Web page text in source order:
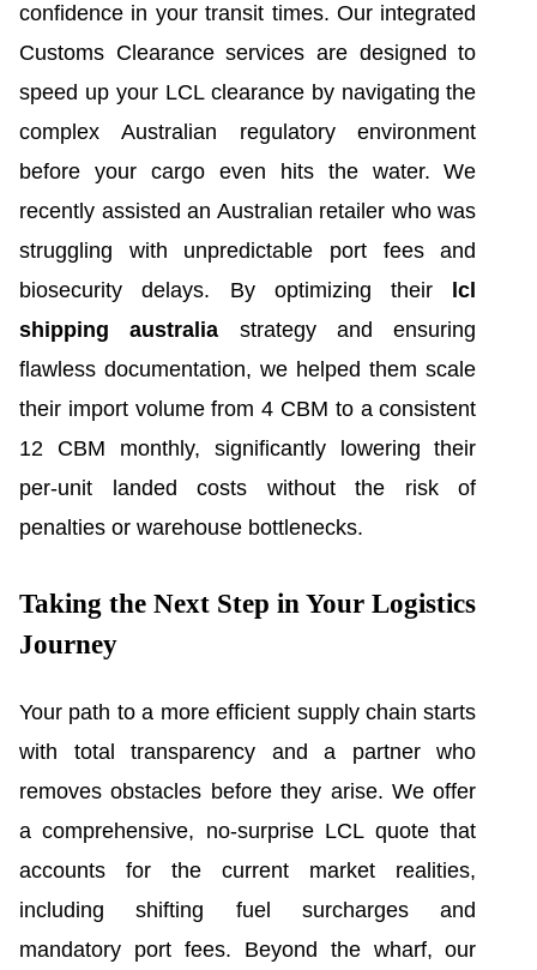
confidence in your transit times. Our integrated
Customs Clearance services are designed to
speed up your LCL clearance by navigating the
complex Australian regulatory environment
before your cargo even hits the water. We
recently assisted an Australian retailer who was
struggling with unpredictable port fees and
biosecurity delays. By optimizing their
lcl
shipping australia strategy and ensuring
flawless documentation, we helped them scale
their import volume from 4 CBM to a consistent
12 CBM monthly, significantly lowering their
per-unit landed costs without the risk of
penalties or warehouse bottlenecks.
Taking the Next Step in Your Logistics
Journey
Your path to a more efficient supply chain starts
with total transparency and a partner who
removes obstacles before they arise. We offer
a comprehensive, no-surprise LCL quote that
accounts for the current market realities,
including shifting fuel surcharges and
mandatory port fees. Beyond the wharf, our